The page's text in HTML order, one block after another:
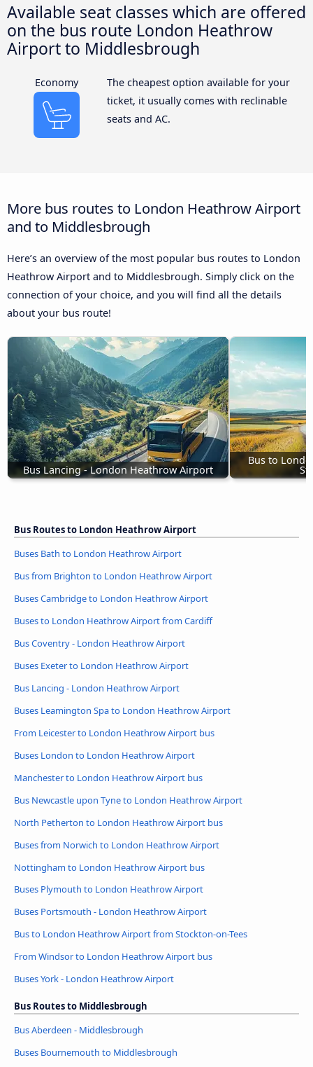
Available seat classes which are offered
on the bus route London Heathrow
Airport to Middlesbrough
Economy
The cheapest option available for your
ticket, it usually comes with reclinable
seats and AC.
More bus routes to London Heathrow Airport
and to Middlesbrough
Here’s an overview of the most popular bus routes to London
Heathrow Airport and to Middlesbrough. Simply click on the
connection of your choice, and you will find all the details
about your bus route!
Bus Lancing - London Heathrow Airport
Bus to
Bus Routes to London Heathrow Airport
Buses Bath to London Heathrow Airport
Bus from Brighton to London Heathrow Airport
Buses Cambridge to London Heathrow Airport
Buses to London Heathrow Airport from Cardiff
Bus Coventry - London Heathrow Airport
Buses Exeter to London Heathrow Airport
Bus Lancing - London Heathrow Airport
Buses Leamington Spa to London Heathrow Airport
From Leicester to London Heathrow Airport bus
Buses London to London Heathrow Airport
Manchester to London Heathrow Airport bus
Bus Newcastle upon Tyne to London Heathrow Airport
North Petherton to London Heathrow Airport bus
Buses from Norwich to London Heathrow Airport
Nottingham to London Heathrow Airport bus
Buses Plymouth to London Heathrow Airport
Buses Portsmouth - London Heathrow Airport
Bus to London Heathrow Airport from Stockton-on-Tees
From Windsor to London Heathrow Airport bus
Buses York - London Heathrow Airport
Bus Routes to Middlesbrough
Bus Aberdeen - Middlesbrough
Buses Bournemouth to Middlesbrough